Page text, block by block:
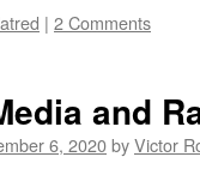
| 2 Comments
and
6, 2020byVictor